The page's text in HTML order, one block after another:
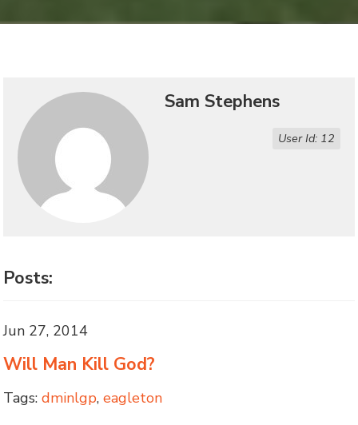
Sam Stephens
User Id: 12
Posts:
Jun 27, 2014
Will Man Kill God?
Tags: dminlgp,eagleton